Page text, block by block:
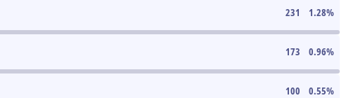
231 1.28%
173 0.96%
100 0.55%